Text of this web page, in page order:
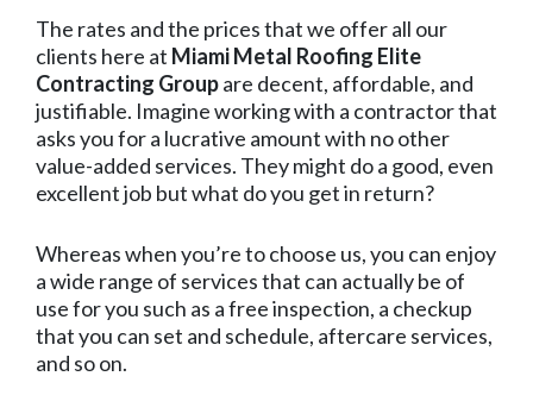
The rates and the prices that we offer all our
clients here at Miami Metal Roofing Elite
Contracting Groupare decent, affordable, and
justifiable. Imagine working with a contractor that
asks you for a lucrative amount with no other
value-added services. They might do a good, even
excellent job but what do you get in return?
Whereas when you’re to choose us, you can enjoy
a wide range of services that can actually be of
use for you such as a free inspection, a checkup
that you can set and schedule, aftercare services,
and so on.